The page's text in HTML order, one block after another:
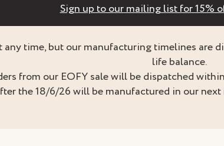
Sign up to our mailing list for 15%
any time, but our manufacturing timelines are
life balance.
from our EOFY sale will be dispatched
the 18/6/26 will be manufactured in our